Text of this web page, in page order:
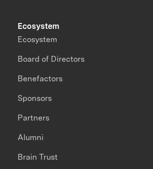
Ecosystem
Ecosystem
Board of Directors
Benefactors
Sponsors
Partners
Alumni
Brain Trust